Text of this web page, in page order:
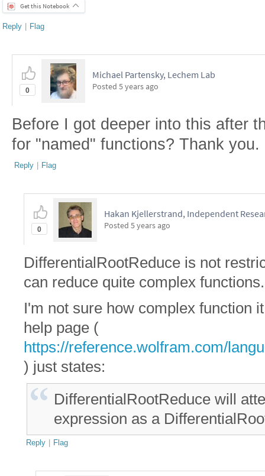
Get this Notebook
Reply | Flag
0
Michael Partensky, Lechem Lab
Posted 5 years ago
Before I got deeper into this after
for "named" functions? Thank you.
Reply | Flag
0
Hakan Kjellerstrand, Independent
Posted 5 years ago
DifferentialRootReduce is not
can reduce quite complex functions.
I'm not sure how complex function
help page (
https://reference.wolfram.com/
) just states:
DifferentialRootReduce will
expression as a
Reply | Flag